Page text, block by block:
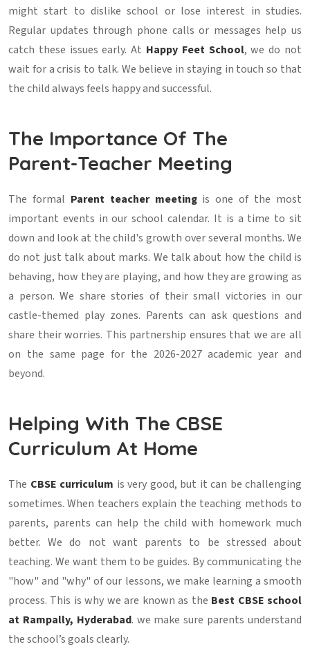
might start to dislike school or lose interest in studies.
Regular updates through phone calls or messages help us
catch these issues early. At Happy Feet School, we do not
wait for a crisis to talk. We believe in staying in touch so that
the child always feels happy and successful.
The Importance Of The
Parent-Teacher Meeting
The formal Parent teacher meetingis one of the most
important events in our school calendar. It is a time to sit
down and look at the child's growth over several months. We
do not just talk about marks. We talk about how the child is
behaving, how they are playing, and how they are growing as
a person. We share stories of their small victories in our
castle-themed play zones. Parents can ask questions and
share their worries. This partnership ensures that we are all
on the same page for the 2026-2027 academic year and
beyond.
Helping With The CBSE
Curriculum At Home
The CBSE curriculum is very good, but it can be challenging
sometimes. When teachers explain the teaching methods to
parents, parents can help the child with homework much
better. We do not want parents to be stressed about
teaching. We want them to be guides. By communicating the
"how" and "why" of our lessons, we make learning a smooth
process. This is why we are known as the Best CBSE school
at Rampally, Hyderabad. we make sure parents understand
the school’s goals clearly.